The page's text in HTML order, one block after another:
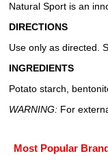
Natural Sport is an
DIRECTIONS
Use only as directed.
INGREDIENTS
Potato starch,
WARNING: For
Most Popular